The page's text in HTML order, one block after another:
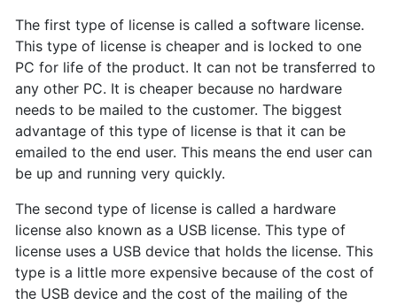
The first type of license is called a software license.
This type of license is cheaper and is locked to one
PC for life of the product. It can not be transferred to
any other PC. It is cheaper because no hardware
needs to be mailed to the customer. The biggest
advantage of this type of license is that it can be
emailed to the end user. This means the end user can
be up and running very quickly.
The second type of license is called a hardware
license also known as a USB license. This type of
license uses a USB device that holds the license. This
type is a little more expensive because of the cost of
the USB device and the cost of the mailing of the